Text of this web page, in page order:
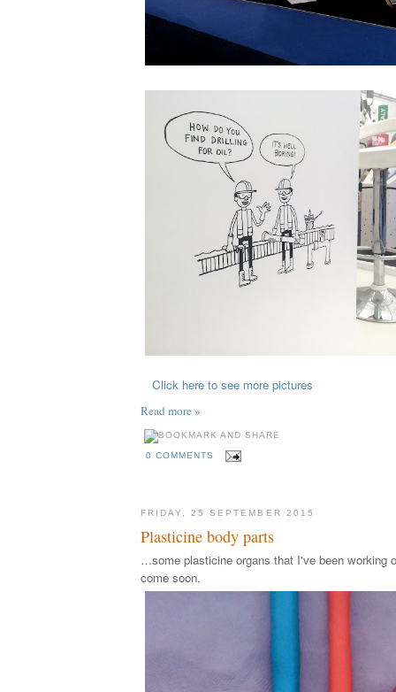
Click here to see more pictures
Read more »
0 COMMENTS
FRIDAY, 25 SEPTEMBER 2015
Plasticine body parts
…some plasticine organs that I've been working
come soon.